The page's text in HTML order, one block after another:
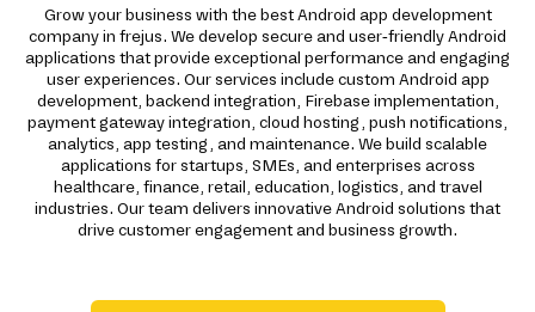
Grow your business with the best Android app development
company in frejus. We develop secure and user-friendly Android
applications that provide exceptional performance and engaging
user experiences. Our services include custom Android app
development, backend integration, Firebase implementation,
payment gateway integration, cloud hosting, push notifications,
analytics, app testing, and maintenance. We build scalable
applications for startups, SMEs, and enterprises across
healthcare, finance, retail, education, logistics, and travel
industries. Our team delivers innovative Android solutions that
drive customer engagement and business growth.